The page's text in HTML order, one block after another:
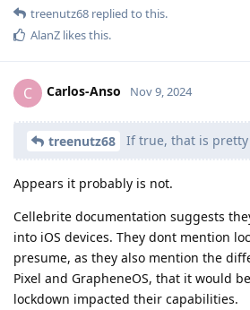
treenutz68 replied to this.
AlanZ likes this.
C Carlos-Anso Nov 9, 2024
treenutz68 If true, that is pretty
Appears it probably is not.
Cellebrite documentation suggests
into iOS devices. They dont mention
presume, as they also mention the
Pixel and GrapheneOS, that it would
lockdown impacted their capabilities.